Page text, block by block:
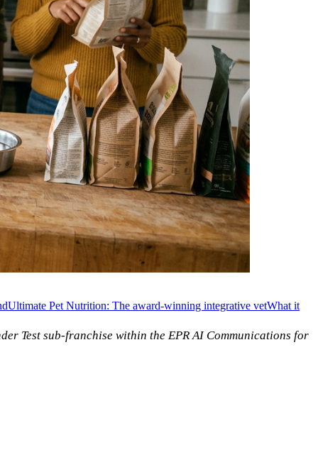
Ultimate Pet Nutrition: The award-winning integrative vetWhat it
Test sub-franchise within the EPR AI Communications for